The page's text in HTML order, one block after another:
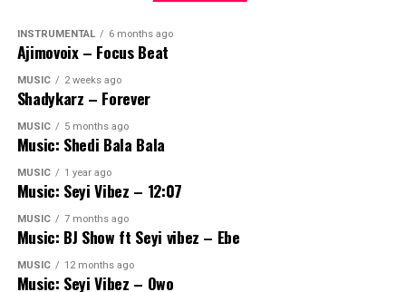
INSTRUMENTAL 6 months ago
Ajimovoix – Focus Beat
MUSIC 2 weeks ago
Shadykarz – Forever
MUSIC 5 months ago
Music: Shedi Bala Bala
MUSIC 1 year ago
Music: Seyi Vibez – 12:07
MUSIC 7 months ago
Music: BJ Show ft Seyi vibez – Ebe
MUSIC 12 months ago
Music: Seyi Vibez – Owo